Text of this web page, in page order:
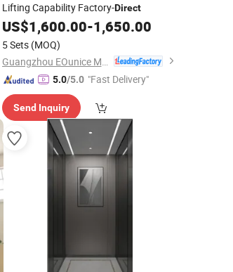
Lifting Capability Factory-Direct
US$1,600.00-1,650.00
5 Sets (MOQ)
5.0/5.0 "Fast Delivery"
Send Inquiry